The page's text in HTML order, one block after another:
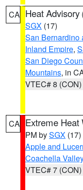
CA Heat Advisory
SGX (17)
San Bernardino
Inland Empire,
San Diego
Mountains, in
VTEC# 8 (CON)
CA Extreme Heat
PM bySGX (17)
Apple and
Coachella Valley
VTEC# 7 (CON)